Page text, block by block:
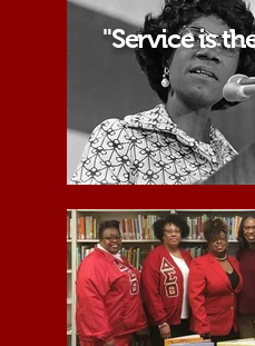
"Service is
-Soror